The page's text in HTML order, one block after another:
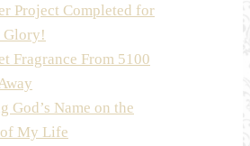
Project Completed for
Glory!
Fragrance From 5100
God’s Name on the
My Life